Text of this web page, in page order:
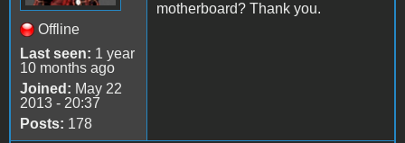
Offline
Last seen: 1 year
10 months ago
Joined: May 22
2013 - 20:37
Posts: 178
motherboard? Thank you.